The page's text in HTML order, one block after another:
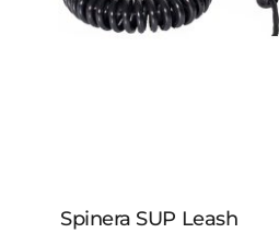
Spinera SUP Leash